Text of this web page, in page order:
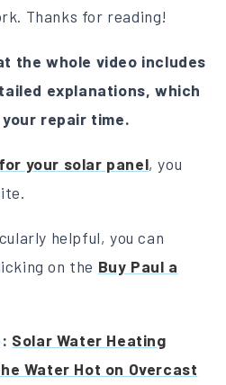
Thanks for reading!
the whole video includes
explanations, which
repair time.
your solar panel, you
helpful, you can
on the Buy Paul a
Solar Water Heating
Water Hot on Overcast